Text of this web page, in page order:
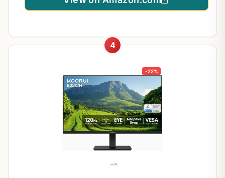
4
-22%